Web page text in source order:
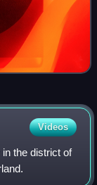
Videos
the district of